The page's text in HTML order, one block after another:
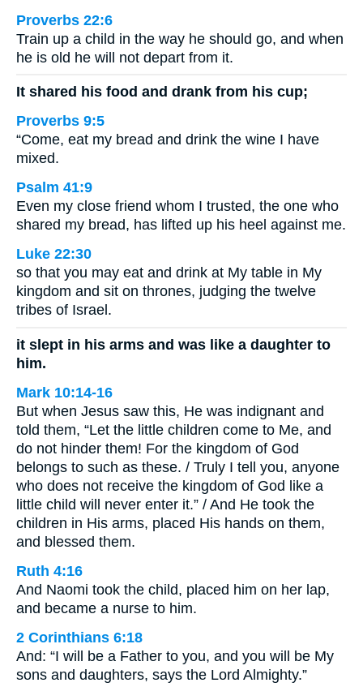
Proverbs 22:6
Train up a child in the way he should go, and when
he is old he will not depart from it.
It shared his food and drank from his cup;
Proverbs 9:5
“Come, eat my bread and drink the wine I have
mixed.
Psalm 41:9
Even my close friend whom I trusted, the one who
shared my bread, has lifted up his heel against me.
Luke 22:30
so that you may eat and drink at My table in My
kingdom and sit on thrones, judging the twelve
tribes of Israel.
it slept in his arms and was like a daughter to
him.
Mark 10:14-16
But when Jesus saw this, He was indignant and
told them, “Let the little children come to Me, and
do not hinder them! For the kingdom of God
belongs to such as these. / Truly I tell you, anyone
who does not receive the kingdom of God like a
little child will never enter it.” / And He took the
children in His arms, placed His hands on them,
and blessed them.
Ruth 4:16
And Naomi took the child, placed him on her lap,
and became a nurse to him.
2 Corinthians 6:18
And: “I will be a Father to you, and you will be My
sons and daughters, says the Lord Almighty.”